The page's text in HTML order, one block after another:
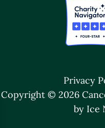
Privacy
Copyright © 2026
by Ice